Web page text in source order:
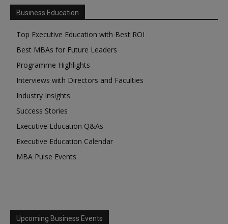
Business Education
Top Executive Education with Best ROI
Best MBAs for Future Leaders
Programme Highlights
Interviews with Directors and Faculties
Industry Insights
Success Stories
Executive Education Q&As
Executive Education Calendar
MBA Pulse Events
Upcoming Business Events